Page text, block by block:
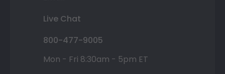
Live Chat
800-477-9005
Mon - Fri 8:30am - 5pm ET